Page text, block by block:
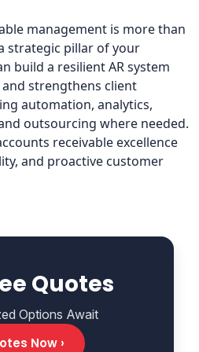
management is more than
strategic pillar of your
build a resilient AR system
strengthens client
automation, analytics,
outsourcing where needed.
receivable excellence
and proactive customer
Quotes
Options Await
Now ›